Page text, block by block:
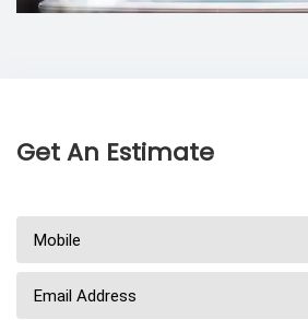
Get An Estimate